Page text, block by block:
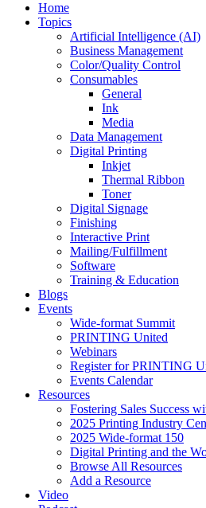
Home
Topics
Artificial Intelligence (AI)
Business Management
Color/Quality Control
Consumables
General
Ink
Media
Data Management
Digital Printing
Inkjet
Thermal Ribbon
Toner
Digital Signage
Finishing
Interactive Print
Mailing/Fulfillment
Software
Training & Education
Blogs
Events
Wide-format Summit
PRINTING United
Webinars
Register for PRINTING
Events Calendar
Resources
Fostering Sales Success
2025 Printing Industry
2025 Wide-format 150
Digital Printing and the
Browse All Resources
Add a Resource
Video